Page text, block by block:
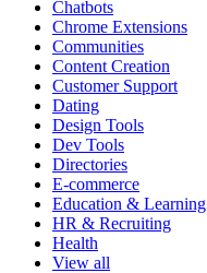
Chatbots
Chrome Extensions
Communities
Content Creation
Customer Support
Dating
Design Tools
Dev Tools
Directories
E-commerce
Education & Learning
HR & Recruiting
Health
View all